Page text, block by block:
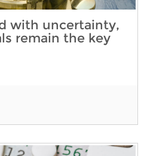
with uncertainty,
remain the key